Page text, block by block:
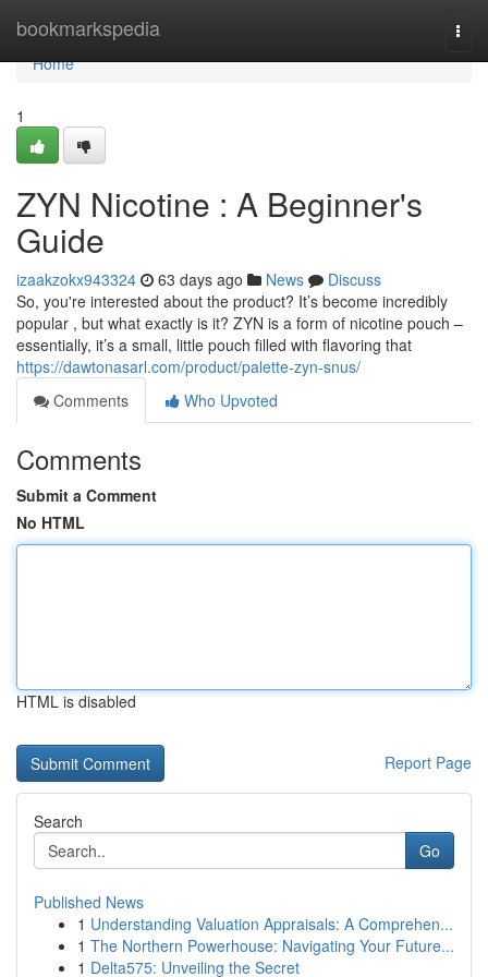
bookmarkspedia
Home
Home
1
ZYN Nicotine : A Beginner's
Guide
izaakzokx943324 63 days ago News
Discuss
So, you're interested about the product? It’s become incredibly
popular , but what exactly is it? ZYN is a form of nicotine pouch –
essentially, it’s a small, little pouch filled with flavoring that
https://dawtonasarl.com/product/palette-zyn-snus/
Comments
Who Upvoted
Comments
Submit a Comment
No HTML
HTML is disabled
Report Page
Search
Go
Published News
1 Understanding Valuation Appraisals: A Comprehen...
1 The Northern Powerhouse: Navigating Your Future...
1 Delta575: Unveiling the Secret